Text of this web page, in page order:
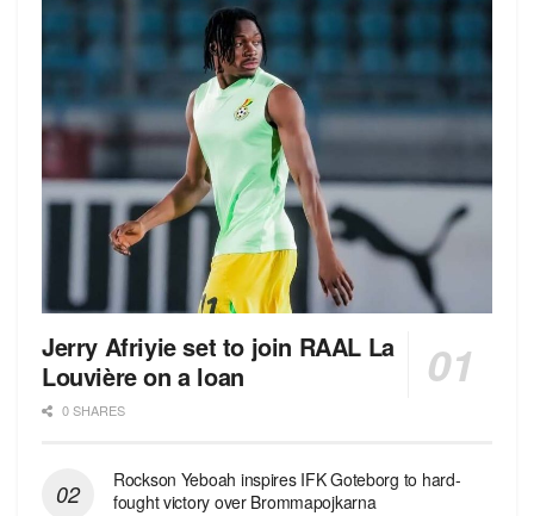
Jerry Afriyie set to join RAAL La
Louvière on a loan
0 SHARES
Rockson Yeboah inspires IFK Goteborg to hard-
fought victory over Brommapojkarna